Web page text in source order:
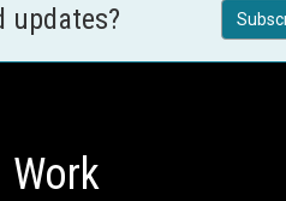
updates?
Work